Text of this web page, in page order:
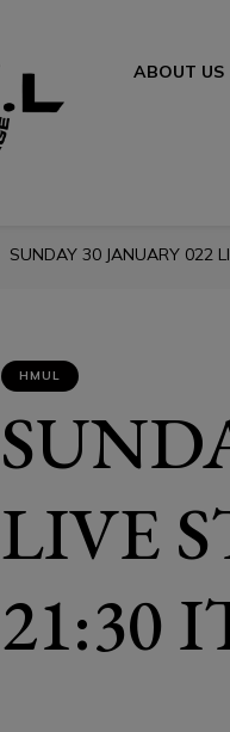
ABOUT US
SUNDAY 30 JANUARY 022
HMUL
LIVE
21:30